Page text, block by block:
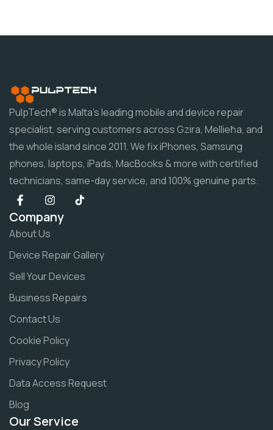
PulpTech® is Malta's leading mobile and device repair
specialist, serving customers across Gzira, Mellieħa, and
the whole island since 2011. We fix iPhones, Samsung
phones, laptops, iPads, MacBooks & more with certified
technicians, same-day service, and 100% genuine parts.
Company
About Us
Device Repair Gallery
Sell Your Devices
Business Repairs
Contact Us
Cookie Policy
Privacy Policy
Data Access Request
Blog
Our Service